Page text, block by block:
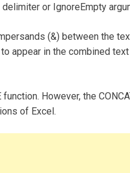
or IgnoreEmpty
(&) between the
appear in the combined
However, the
of Excel.